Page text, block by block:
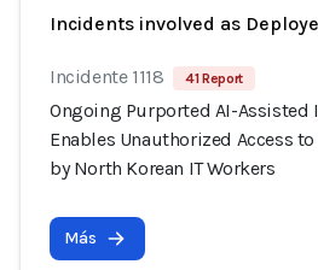
Incidents involved as
Incidente 1118 41 Report
Ongoing Purported AI-Assisted
Enables Unauthorized Access
by North Korean IT Workers
Más